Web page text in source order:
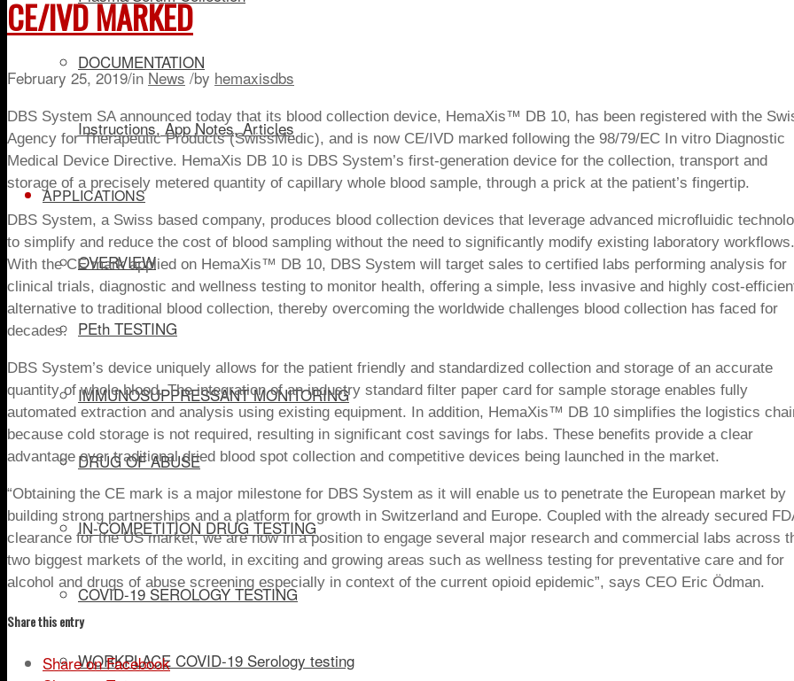
DOCUMENTATION
Instructions, App Notes, Articles
APPLICATIONS
OVERVIEW
PEth TESTING
IMMUNOSUPPRESSANT MONITORING
DRUG OF ABUSE
IN-COMPETITION DRUG TESTING
COVID-19 SEROLOGY TESTING
WORKPLACE COVID-19 Serology testing
CE/IVD MARKED
February 25, 2019/inNews /by hemaxisdbs
DBS System SA announced today that its blood collection device, HemaXis™ DB 10, has been registered with the
Agency for Therapeutic Products (SwissMedic), and is now CE/IVD marked following the 98/79/EC In vitro Diagnostic
Medical Device Directive. HemaXis DB 10 is DBS System’s first-generation device for the collection, transport and
storage of a precisely metered quantity of capillary whole blood sample, through a prick at the patient’s fingertip.
DBS System, a Swiss based company, produces blood collection devices that leverage advanced microfluidic
to simplify and reduce the cost of blood sampling without the need to significantly modify existing laboratory workflows.
With the CE mark applied on HemaXis™ DB 10, DBS System will target sales to certified labs performing analysis for
clinical trials, diagnostic and wellness testing to monitor health, offering a simple, less invasive and highly cost-
alternative to traditional blood collection, thereby overcoming the worldwide challenges blood collection has faced for
decades.
DBS System’s device uniquely allows for the patient friendly and standardized collection and storage of an accurate
quantity of whole blood.The integration of an industry standard filter paper card for sample storage enables fully
automated extraction and analysis using existing equipment. In addition, HemaXis™ DB 10 simplifies the logistics
because cold storage is not required, resulting in significant cost savings for labs. These benefits provide a clear
advantage over traditional dried blood spot collection and competitive devices being launched in the market.
“Obtaining the CE mark is a major milestone for DBS System as it will enable us to penetrate the European market by
building strong partnerships and a platform for growth in Switzerland and Europe. Coupled with the already secured
clearance for the US market, we are now in a position to engage several major research and commercial labs across
two biggest markets of the world, in exciting and growing areas such as wellness testing for preventative care and for
alcohol and drugs of abuse screening especially in context of the current opioid epidemic”, says CEO Eric Ödman.
Share this entry
Share on Facebook